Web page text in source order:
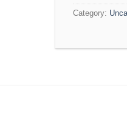
Category: